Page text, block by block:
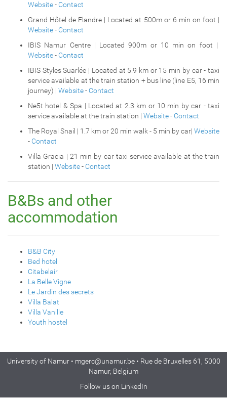
Website- Contact
Grand Hôtel de Flandre | Located at 500m or 6 min on foot |
Website- Contact
IBIS Namur Centre | Located 900m or 10 min on foot |
Website- Contact
IBIS Styles Suarlée | Located at 5.9 km or 15 min by car - taxi
service available at the train station + bus line (line E5, 16 min
journey) | Website- Contact
Ne5t hotel & Spa | Located at 2.3 km or 10 min by car - taxi
service available at the train station | Website- Contact
The Royal Snail | 1.7 km or 20 min walk - 5 min by car| Website
- Contact
Villa Gracia | 21 min by car taxi service available at the train
station | Website- Contact
B&Bs and other
accommodation
B&B City
Bed hotel
Citabelair
La Belle Vigne
Le Jardin des secrets
Villa Balat
Villa Vanille
Youth hostel
University of Namur • mgerc@unamur.be• Rue de Bruxelles 61, 5000
Namur, Belgium
Follow us on LinkedIn